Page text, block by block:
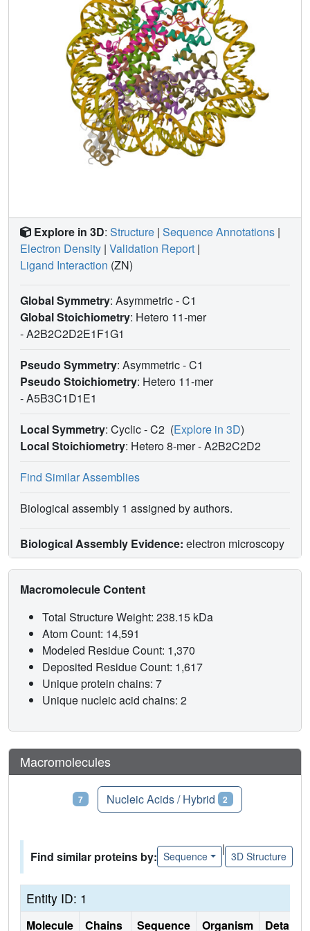
Explore in 3D: Structure | Sequence Annotations |
Electron Density | Validation Report |
Ligand Interaction (ZN)
Global Symmetry: Asymmetric - C1
Global Stoichiometry: Hetero 11-mer
-A2B2C2D2E1F1G1
Pseudo Symmetry: Asymmetric - C1
Pseudo Stoichiometry: Hetero 11-mer
-A5B3C1D1E1
Local Symmetry: Cyclic - C2 (Explore in 3D)
Local Stoichiometry: Hetero 8-mer -A2B2C2D2
Find Similar Assemblies
Biological assembly 1 assigned by authors.
Biological Assembly Evidence: electron microscopy
Macromolecule Content
Total Structure Weight: 238.15 kDa
Atom Count: 14,591
Modeled Residue Count: 1,370
Deposited Residue Count: 1,617
Unique protein chains: 7
Unique nucleic acid chains: 2
Macromolecules
7 Nucleic Acids / Hybrid 2
Find similar proteins by: Sequence
|
3D Structure
Entity ID: 1
Molecule Chains Sequence Organism Details